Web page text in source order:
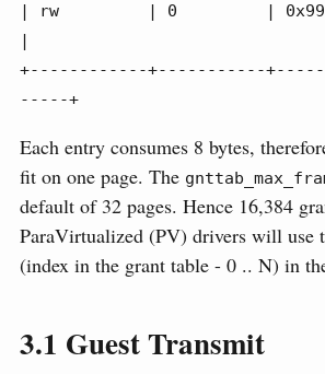
| rw         | 0         |
|
+------------+-----------
-----+
Each entry consumes 8 bytes,
fit on one page. The
default of 32 pages. Hence 16,384
ParaVirtualized (PV) drivers will use
(index in the grant table - 0 .. N) in
3.1 Guest Transmit